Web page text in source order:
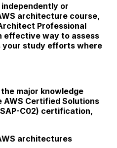
or
architecture course,
Professional
effective way to assess
your study efforts where
major knowledge
Certified Solutions
C02) certification,
architectures